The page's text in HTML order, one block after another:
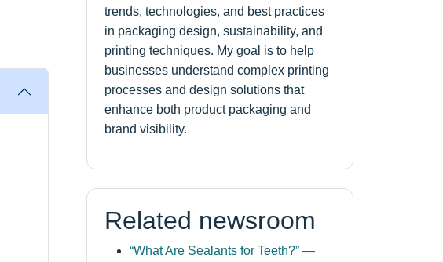
trends, technologies, and best practices
in packaging design, sustainability, and
printing techniques. My goal is to help
businesses understand complex printing
processes and design solutions that
enhance both product packaging and
brand visibility.
Related newsroom
“What Are Sealants for Teeth?” —